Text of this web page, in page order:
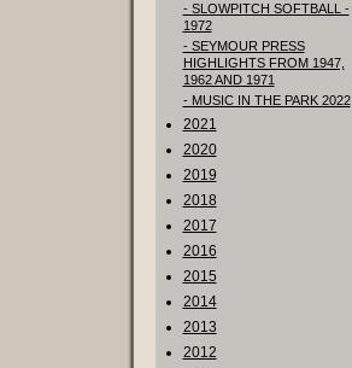
- SLOWPITCH SOFTBALL -
1972
- SEYMOUR PRESS
HIGHLIGHTS FROM 1947,
1962 AND 1971
- MUSIC IN THE PARK 2022
2021
2020
2019
2018
2017
2016
2015
2014
2013
2012